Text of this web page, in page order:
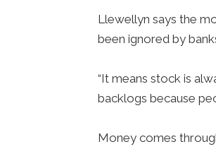
Llewellyn says the
been ignored by
“It means stock is
backlogs because
Money comes